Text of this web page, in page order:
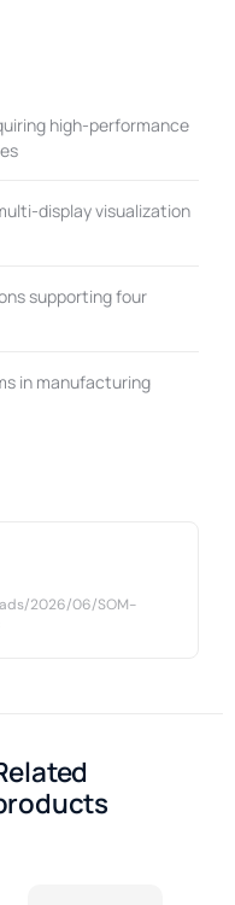
high-performance
display visualization
supporting four
in manufacturing
2026/06/SOM-